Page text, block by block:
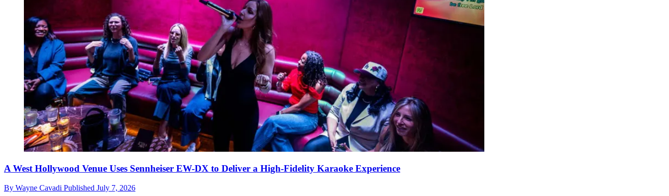
A West Hollywood Venue Uses Sennheiser EW-DX to Deliver a High-Fidelity Karaoke Experience
By Wayne Cavadi Published July 7, 2026